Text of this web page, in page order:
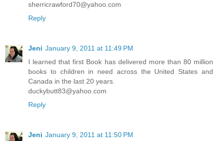
sherricrawford70@yahoo.com
Reply
Jeni January 9, 2011 at 11:49 PM
I learned that first Book has delivered more than 80 million
books to children in need across the United States and
Canada in the last 20 years.
duckybutt83@yahoo.com
Reply
Jeni January 9, 2011 at 11:50 PM